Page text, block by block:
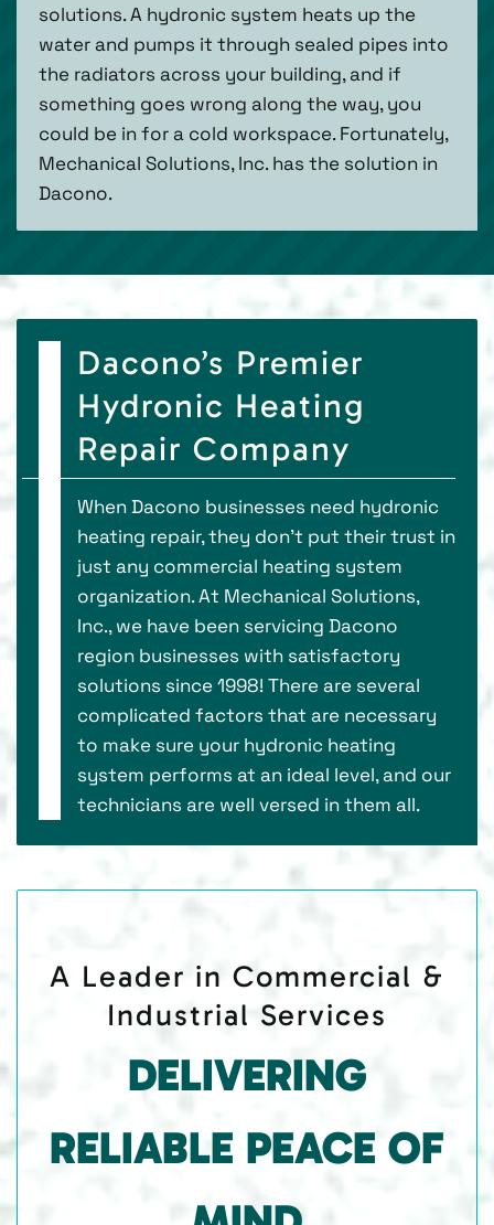
solutions. A hydronic system heats up the
water and pumps it through sealed pipes into
the radiators across your building, and if
something goes wrong along the way, you
could be in for a cold workspace. Fortunately,
Mechanical Solutions, Inc. has the solution in
Dacono.
Dacono’s Premier
Hydronic Heating
Repair Company
When Dacono businesses need hydronic
heating repair, they don’t put their trust in
just any commercial heating system
organization. At Mechanical Solutions,
Inc., we have been servicing Dacono
region businesses with satisfactory
solutions since 1998! There are several
complicated factors that are necessary
to make sure your hydronic heating
system performs at an ideal level, and our
technicians are well versed in them all.
A Leader in Commercial &
Industrial Services
DELIVERING
RELIABLE PEACE OF